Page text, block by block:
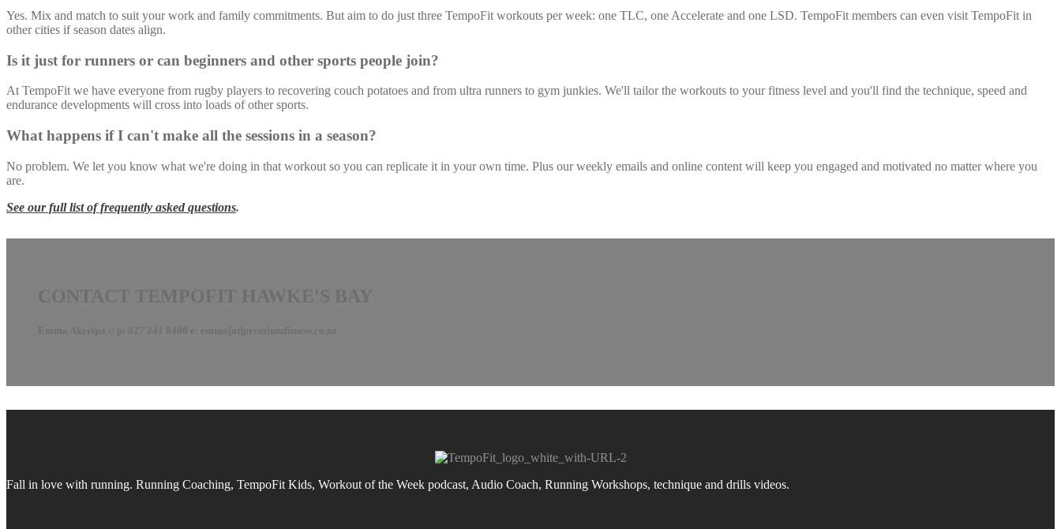
Yes. Mix and match to suit your work and family commitments. But aim to do just three TempoFit workouts per week: one TLC, one Accelerate and one LSD. TempoFit members can even visit TempoFit in
other cities if season dates align.
Is it just for runners or can beginners and other sports people join?
At TempoFit we have everyone from rugby players to recovering couch potatoes and from ultra runners to gym junkies. We'll tailor the workouts to your fitness level and you'll find the technique, speed and
endurance developments will cross into loads of other sports.
What happens if I can't make all the sessions in a season?
No problem. We let you know what we're doing in that workout so you can replicate it in your own time. Plus our weekly emails and online content will keep you engaged and motivated no matter where you
are.
See our full list of frequently asked questions.
Fall in love with running. Running Coaching, TempoFit Kids, Workout of the Week podcast, Audio Coach, Running Workshops, technique and drills videos.